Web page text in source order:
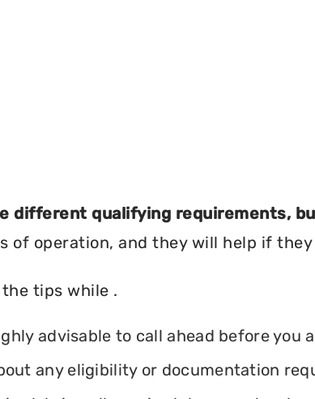
different qualifying requirements,
of operation, and they will help if they
tips while .
advisable to call ahead before you
any eligibility or documentation